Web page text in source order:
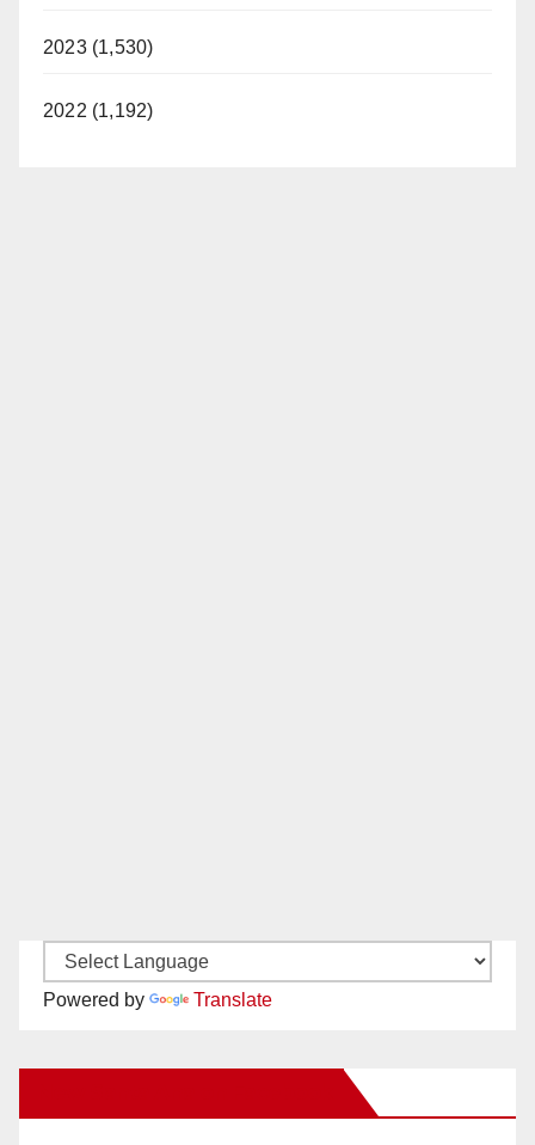
2023 (1,530)
2022 (1,192)
Powered by Translate